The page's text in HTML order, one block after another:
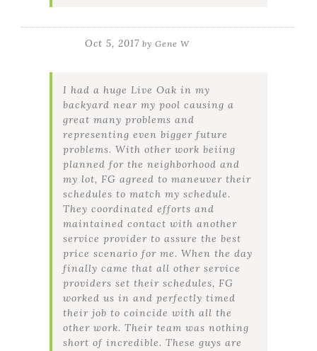
Oct 5, 2017 by Gene W
I had a huge Live Oak in my
backyard near my pool causing a
great many problems and
representing even bigger future
problems. With other work beiing
planned for the neighborhood and
my lot, FG agreed to maneuver their
schedules to match my schedule.
They coordinated efforts and
maintained contact with another
service provider to assure the best
price scenario for me. When the day
finally came that all other service
providers set their schedules, FG
worked us in and perfectly timed
their job to coincide with all the
other work. Their team was nothing
short of incredible. These guys are